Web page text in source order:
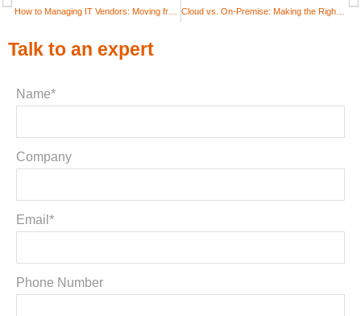
Cloud vs. On-Premise: Making the Right Infrastructure Decision in 2025
Talk to an expert
Name*
Company
Email*
Phone Number